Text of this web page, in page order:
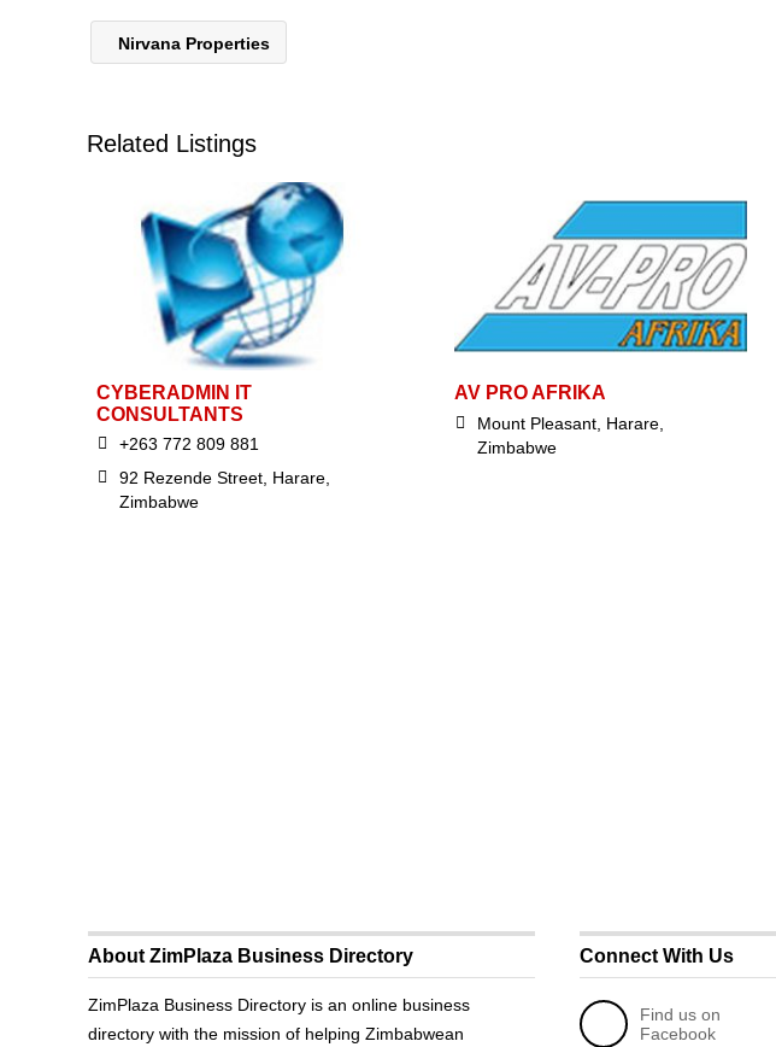
Nirvana Properties
Related Listings
CYBERADMIN IT
CONSULTANTS
+263 772 809 881
92 Rezende Street, Harare,
Zimbabwe
AV PRO AFRIKA
Mount Pleasant, Harare,
Zimbabwe
About ZimPlaza Business Directory
ZimPlaza Business Directory is an online business
directory with the mission of helping Zimbabwean
Connect With Us
Find us on
Facebook